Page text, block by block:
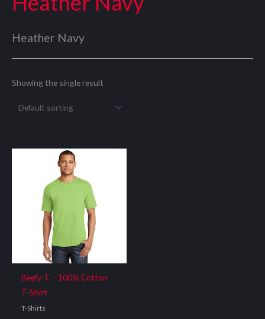
Warranty & Certification
Heather Navy
Showing the single result
Beefy-T – 100% Cotton
T-Shirt.
T-Shirts